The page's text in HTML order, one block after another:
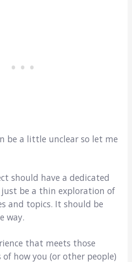
be a little unclear so let me
should have a dedicated
just be a thin exploration of
and topics. It should be
way.
that meets those
how you (or other people)